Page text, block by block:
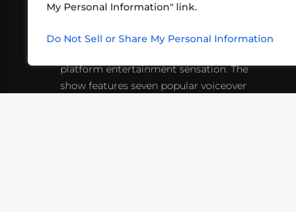
My Personal Information" link.
Do Not Sell or Share My Personal Information
friends playing RPGs in each other's
platform entertainment sensation. The
show features seven popular voiceover